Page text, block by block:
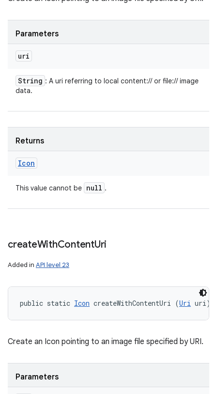
Parameters
uri
String : A uri referring to local content:// or file:// image
data.
Returns
Icon
This value cannot be null .
createWithContentUri
Added in API level 23
public static Icon createWithContentUri (Uri uri)
Create an Icon pointing to an image file specified by URI.
Parameters